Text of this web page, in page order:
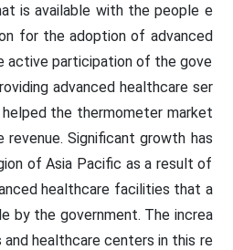
is available with the people e
for the adoption of advanced
active participation of the gove
advanced healthcare ser
the thermometer market
revenue. Significant growth has
of Asia Pacific as a result of
healthcare facilities that a
by the government. The increa
healthcare centers in this re